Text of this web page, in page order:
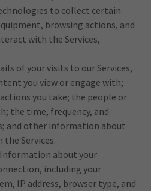
to collect certain
browsing actions, and
with the Services,
of your visits to our Services,
you view or engage with;
you take; the people or
the time, frequency, and
and other information about
the Services.
about your
including your
IP address, browser type, and